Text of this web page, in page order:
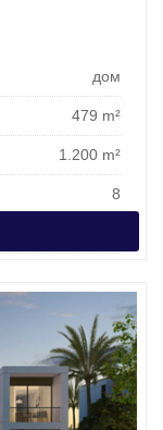
дом
479 m²
1.200 m²
8